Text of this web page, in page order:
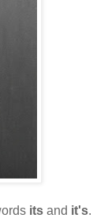
its and it's.